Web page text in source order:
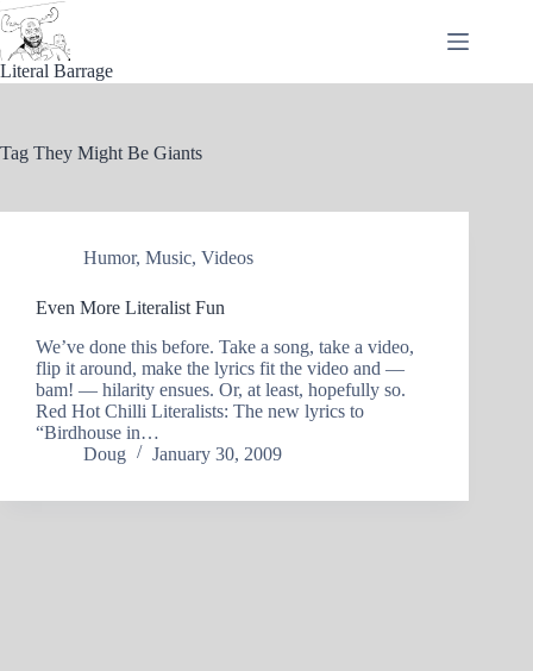
Skip
to
content
Literal Barrage
Tag They Might Be Giants
Humor, Music, Videos
Even More Literalist Fun
We’ve done this before. Take a song, take a video,
flip it around, make the lyrics fit the video and —
bam! — hilarity ensues. Or, at least, hopefully so.
Red Hot Chilli Literalists: The new lyrics to
“Birdhouse in…
Doug
January 30, 2009